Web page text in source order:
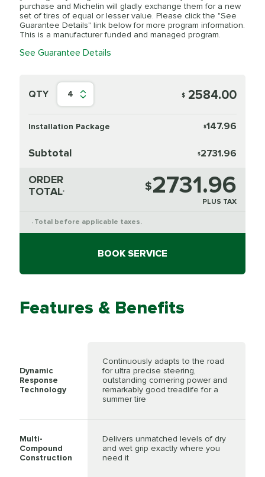
purchase and Michelin will gladly exchange them for a new
set of tires of equal or lesser value. Please click the "See
Guarantee Details" link below for more program information.
This is a manufacturer funded and managed program.
See Guarantee Details
QTY 4 $ 2584.00
Installation Package $147.96
Subtotal $2731.96
ORDER
TOTAL* $2731.96
PLUS TAX
* Total before applicable taxes.
BOOK SERVICE
Features & Benefits
Dynamic
Response
Technology
Continuously adapts to the road
for ultra precise steering,
outstanding cornering power and
remarkably good treadlife for a
summer tire
Multi-
Compound
Construction
Delivers unmatched levels of dry
and wet grip exactly where you
need it